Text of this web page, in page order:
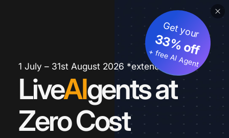
1 July – 31st August 2026 *extended
LiveAIgents at
Zero Cost
Get your
33% off
+ free AI Agent